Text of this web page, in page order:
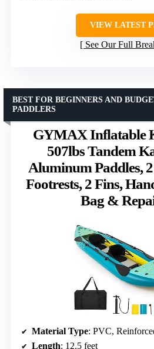
VIEW LATEST
See Our Full
GYMAX Inflatable
507lbs Tandem
Aluminum Paddles, 2
Footrests, 2 Fins,
Bag &
BEST FOR BEGINNERS AND
PADDLERS
Material Type: PVC,
Length: 12.5 feet